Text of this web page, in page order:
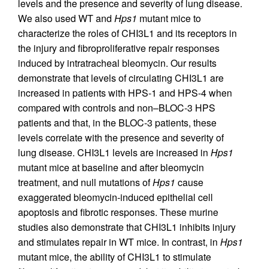
levels and the presence and severity of lung disease.
We also used WT and Hps1 mutant mice to
characterize the roles of CHI3L1 and its receptors in
the injury and fibroproliferative repair responses
induced by intratracheal bleomycin. Our results
demonstrate that levels of circulating CHI3L1 are
increased in patients with HPS-1 and HPS-4 when
compared with controls and non–BLOC-3 HPS
patients and that, in the BLOC-3 patients, these
levels correlate with the presence and severity of
lung disease. CHI3L1 levels are increased in Hps1
mutant mice at baseline and after bleomycin
treatment, and null mutations ofHps1 cause
exaggerated bleomycin-induced epithelial cell
apoptosis and fibrotic responses. These murine
studies also demonstrate that CHI3L1 inhibits injury
and stimulates repair in WT mice. In contrast, in Hps1
mutant mice, the ability of CHI3L1 to stimulate